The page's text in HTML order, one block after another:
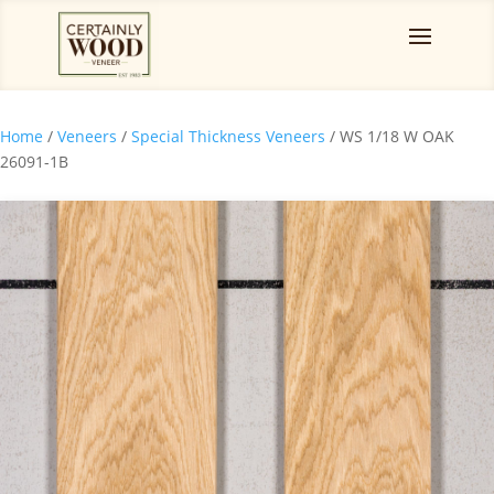
Home / Veneers / Special Thickness Veneers / WS 1/18 W OAK
26091-1B